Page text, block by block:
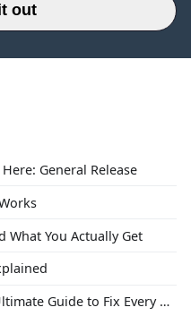
out
General Release
What You Actually Get
3D Print Troubleshooting: The Ultimate Guide to Fix Every Common Problem [2026]